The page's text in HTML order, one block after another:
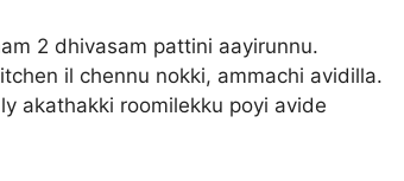
2 dhivasam pattini aayirunnu.
il chennu nokki, ammachi avidilla.
akathakki roomilekku poyi avide